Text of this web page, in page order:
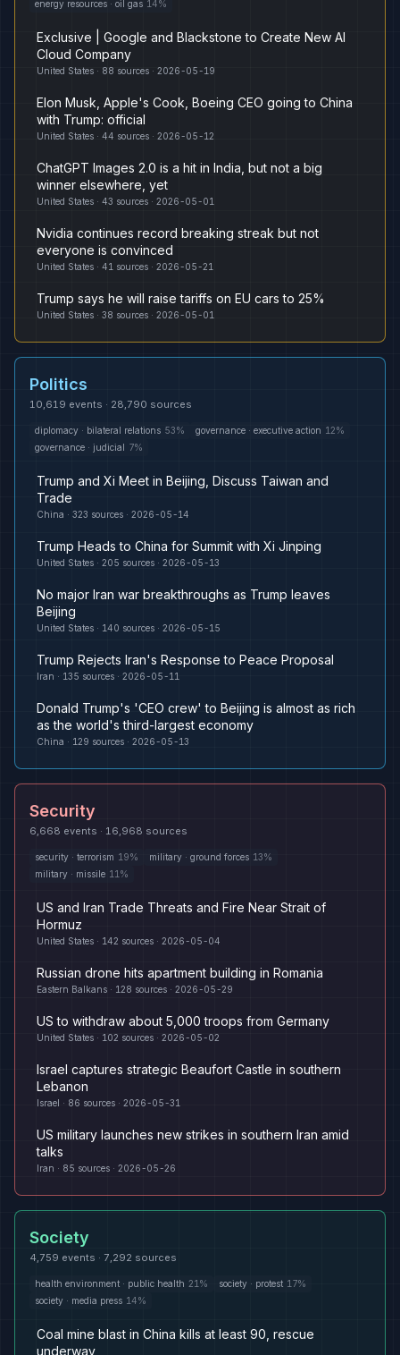
energy resources · oil gas 14%
Exclusive | Google and Blackstone to Create New AI
Cloud Company
United States · 88 sources · 2026-05-19
Elon Musk, Apple's Cook, Boeing CEO going to China
with Trump: official
United States · 44 sources · 2026-05-12
ChatGPT Images 2.0 is a hit in India, but not a big
winner elsewhere, yet
United States · 43 sources · 2026-05-01
Nvidia continues record breaking streak but not
everyone is convinced
United States · 41 sources · 2026-05-21
Trump says he will raise tariffs on EU cars to 25%
United States · 38 sources · 2026-05-01
Politics
10,619 events · 28,790 sources
diplomacy · bilateral relations 53% governance · executive action 12%
governance · judicial 7%
Trump and Xi Meet in Beijing, Discuss Taiwan and
Trade
China · 323 sources · 2026-05-14
Trump Heads to China for Summit with Xi Jinping
United States · 205 sources · 2026-05-13
No major Iran war breakthroughs as Trump leaves
Beijing
United States · 140 sources · 2026-05-15
Trump Rejects Iran's Response to Peace Proposal
Iran · 135 sources · 2026-05-11
Donald Trump's 'CEO crew' to Beijing is almost as rich
as the world's third-largest economy
China · 129 sources · 2026-05-13
Security
6,668 events · 16,968 sources
security · terrorism 19% military · ground forces 13%
military · missile 11 %
US and Iran Trade Threats and Fire Near Strait of
Hormuz
United States · 142 sources · 2026-05-04
Russian drone hits apartment building in Romania
Eastern Balkans · 128 sources · 2026-05-29
US to withdraw about 5,000 troops from Germany
United States · 102 sources · 2026-05-02
Israel captures strategic Beaufort Castle in southern
Lebanon
Israel · 86 sources · 2026-05-31
US military launches new strikes in southern Iran amid
talks
Iran · 85 sources · 2026-05-26
Society
4,759 events · 7,292 sources
health environment · public health 21 % society · protest 17%
society · media press 14%
Coal mine blast in China kills at least 90, rescue
underway